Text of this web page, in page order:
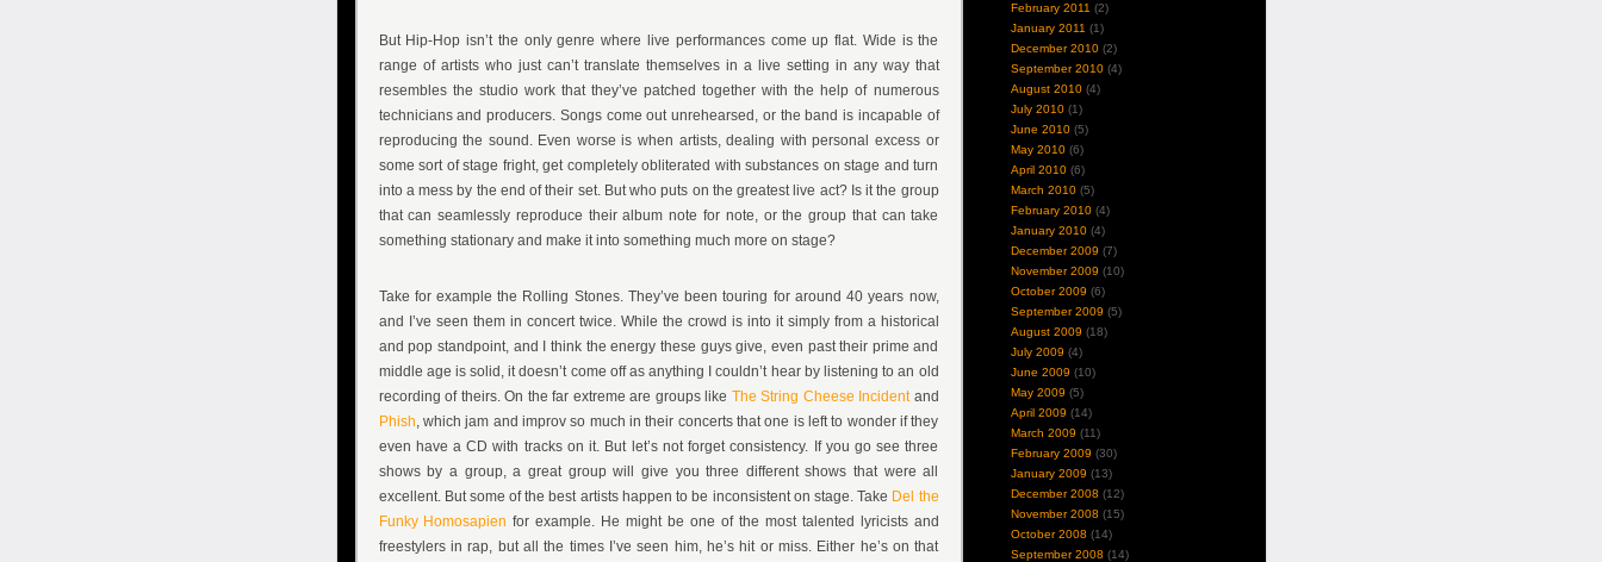
But Hip-Hop isn’t the only genre where live performances come up flat. Wide is the
range of artists who just can’t translate themselves in a live setting in any way that
resembles the studio work that they’ve patched together with the help of numerous
technicians and producers. Songs come out unrehearsed, or the band is incapable of
reproducing the sound. Even worse is when artists, dealing with personal excess or
some sort of stage fright, get completely obliterated with substances on stage and turn
into a mess by the end of their set. But who puts on the greatest live act? Is it the group
that can seamlessly reproduce their album note for note, or the group that can take
something stationary and make it into something much more on stage?
Take for example the Rolling Stones. They’ve been touring for around 40 years now,
and I’ve seen them in concert twice. While the crowd is into it simply from a historical
and pop standpoint, and I think the energy these guys give, even past their prime and
middle age is solid, it doesn’t come off as anything I couldn’t hear by listening to an old
recording of theirs. On the far extreme are groups like The String Cheese Incidentand
Phish, which jam and improv so much in their concerts that one is left to wonder if they
even have a CD with tracks on it. But let’s not forget consistency. If you go see three
shows by a group, a great group will give you three different shows that were all
excellent. But some of the best artists happen to be inconsistent on stage. Take Del the
Funky Homosapien for example. He might be one of the most talented lyricists and
freestylers in rap, but all the times I’ve seen him, he’s hit or miss. Either he’s on that
February 2011 (2)
January 2011 (1)
December 2010(2)
September 2010(4)
August 2010(4)
July 2010(1)
June 2010(5)
May 2010(6)
April 2010(6)
March 2010(5)
February 2010(4)
January 2010(4)
December 2009 (7)
November 2009 (10)
October 2009 (6)
September 2009 (5)
August 2009 (18)
July 2009 (4)
June 2009 (10)
May 2009 (5)
April 2009 (14)
March 2009 (11)
February 2009 (30)
January 2009 (13)
December 2008 (12)
November 2008 (15)
October 2008 (14)
September 2008 (14)